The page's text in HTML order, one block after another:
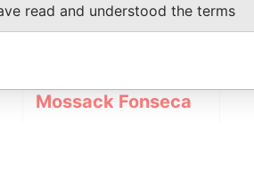
Mossack Fonseca
read and understood the terms